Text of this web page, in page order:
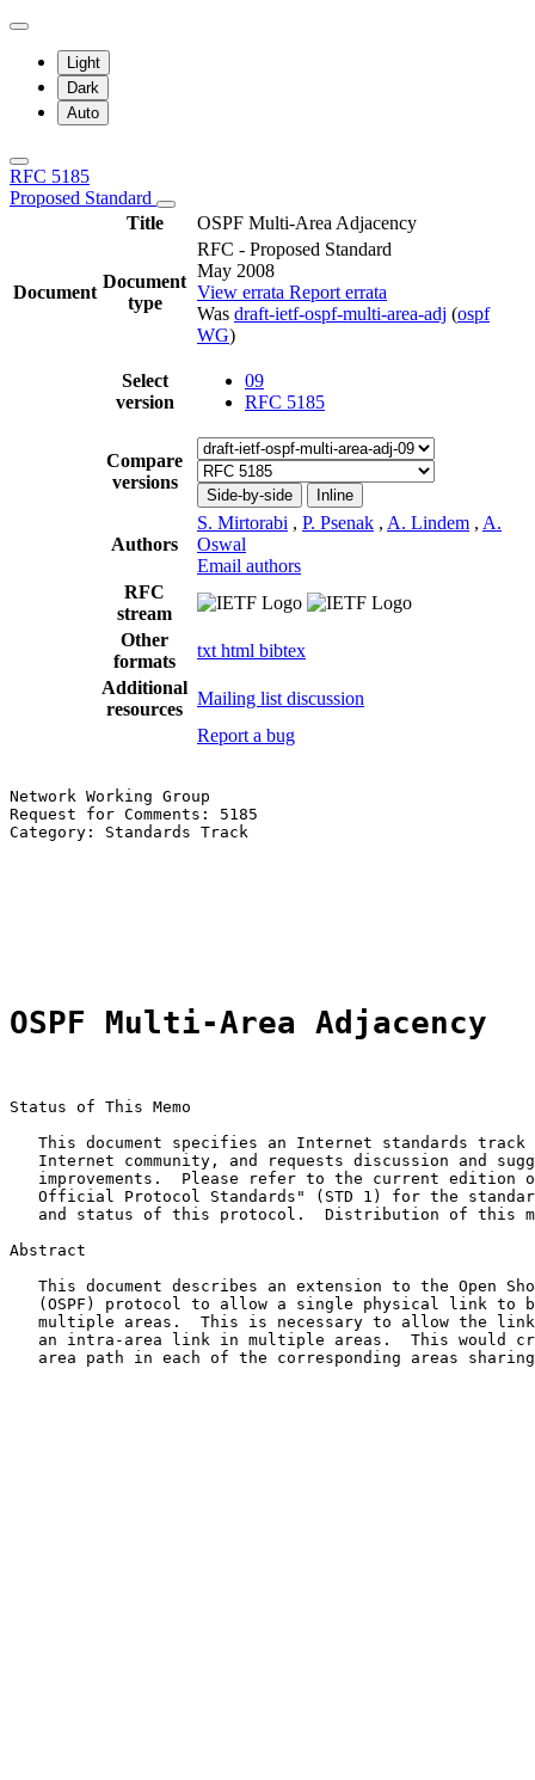
Light
Dark
Auto
RFC 5185
Proposed Standard
Title
OSPF Multi-Area Adjacency
Document
Document
type
RFC - Proposed Standard
May 2008
View errata Report errata
Was draft-ietf-ospf-multi-area-adj (ospf
WG)
Select
version
09
RFC 5185
Compare
versions
Side-by-side Inline
Authors
S. Mirtorabi , P. Psenak , A. Lindem , A.
Oswal
Email authors
RFC
stream
Other
formats
txt html bibtex
Additional
resources
Mailing list discussion
Report a bug
Network Working Group
Request for Comments: 5185
Category: Standards Track
OSPF Multi-Area Adjacency
Status of This Memo
This document specifies an Internet standards track
Internet community, and requests discussion and
improvements.  Please refer to the current edition
Official Protocol Standards" (STD 1) for the
and status of this protocol.  Distribution of this
Abstract
This document describes an extension to the Open
(OSPF) protocol to allow a single physical link to
multiple areas.  This is necessary to allow the
an intra-area link in multiple areas.  This would
area path in each of the corresponding areas